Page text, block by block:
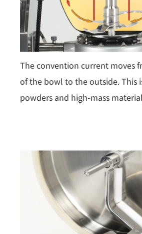
The convention current moves
of the bowl to the outside. This
powders and high-mass